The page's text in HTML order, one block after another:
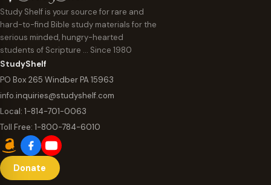
Study Shelf is your source for rare and
hard-to-find Bible study materials for the
serious minded, hungry-hearted
students of Scripture … Since 1980
StudyShelf
PO Box 265 Windber PA 15963
info.inquiries@studyshelf.com
Local: 1-814-701-0063
Toll Free: 1-800-784-6010
Donate